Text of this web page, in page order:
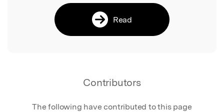
Read
Contributors
The following have contributed to this page